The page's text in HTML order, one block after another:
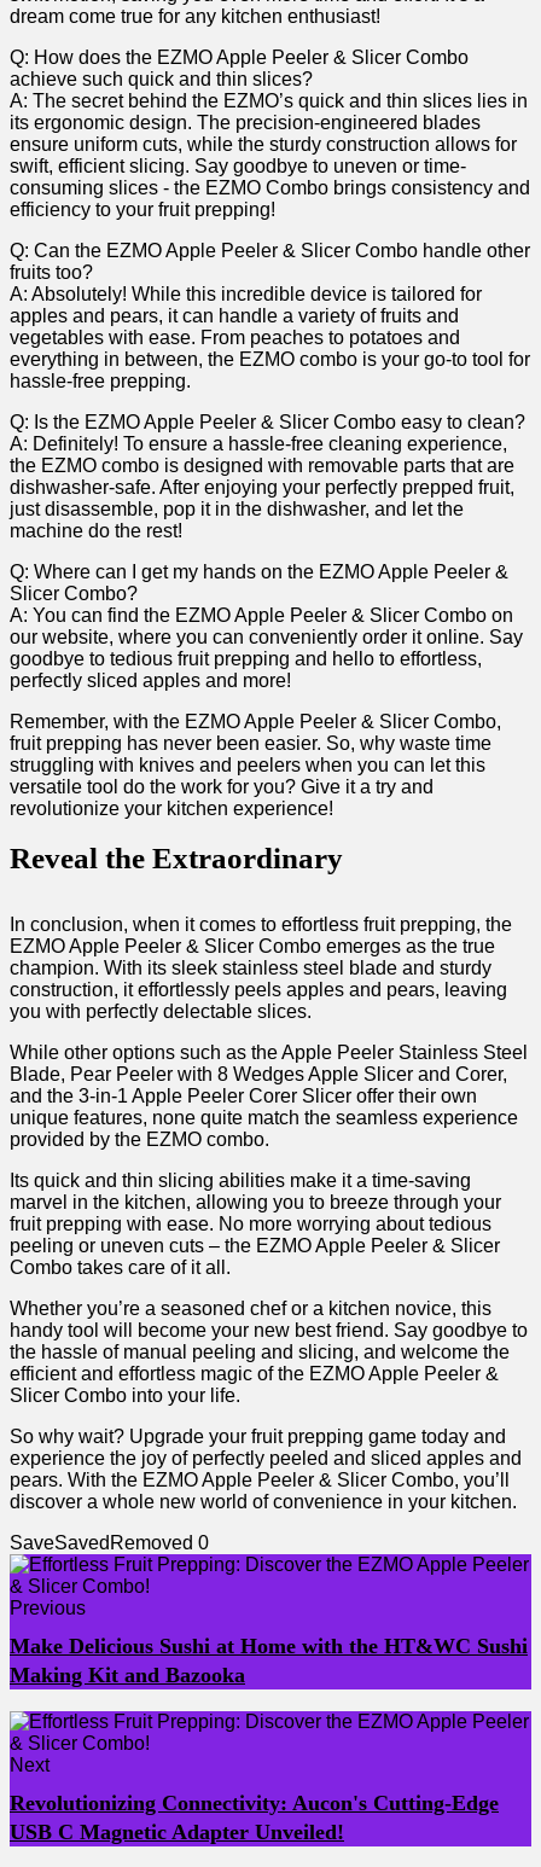
dream‍ come true​ for any ⁣kitchen enthusiast!
Q: How does the EZMO Apple Peeler & Slicer Combo
achieve such quick and thin ⁢slices?
A: The secret behind the EZMO’s ‍quick and ‍thin slices lies in
its ergonomic design.⁤ The ⁢precision-engineered blades
ensure ⁤uniform‌ cuts, while the sturdy‌ construction allows for
swift, ‍efficient slicing. Say ‍goodbye to uneven or time-
consuming slices -​ the ‍EZMO Combo brings⁢ consistency and
⁣efficiency to your fruit prepping!
Q: Can the EZMO Apple Peeler & Slicer Combo handle other
fruits too?
A:⁣ Absolutely! While this incredible device is tailored for
apples and pears, it can handle a variety​ of fruits and
vegetables with ease. From‍ peaches to potatoes and​
everything in ‍between, the EZMO combo is your go-to tool for
hassle-free prepping.
Q:⁣ Is the EZMO​ Apple Peeler & Slicer Combo easy to clean?
A: Definitely! To ensure a hassle-free cleaning experience,
the ‌EZMO combo is designed with removable parts that are
dishwasher-safe. After enjoying your perfectly prepped fruit,
just disassemble, pop it in the dishwasher, and let ⁤the
⁣machine do the rest!
Q:‍ Where can ⁢I get my hands on the EZMO Apple Peeler &
Slicer Combo?
A: You can find the EZMO Apple Peeler & Slicer Combo on
our website, where you can conveniently order it online. Say
goodbye to tedious fruit prepping and hello to effortless,
perfectly‍ sliced​ apples and more!
Remember, with the EZMO Apple Peeler & Slicer Combo,
fruit prepping has never been easier. So, why waste time
struggling with knives and peelers when you can let this
versatile⁢ tool do the work for​ you? Give it‍ a try and
revolutionize your kitchen experience!
Reveal the⁢ Extraordinary
In conclusion, when it comes to effortless fruit prepping, the
EZMO Apple Peeler & Slicer Combo emerges ​as the true
champion. With its ‌sleek stainless steel blade and sturdy
construction, it effortlessly peels apples and pears, leaving
you with perfectly ‍delectable slices.
While other options such as the Apple Peeler Stainless Steel
Blade, Pear Peeler with ⁣8 Wedges Apple Slicer ‌and Corer,‍
and the 3-in-1 Apple Peeler Corer Slicer offer ​their own
unique features, none quite⁤ match the ​seamless experience
provided by the EZMO ⁣combo.
Its quick and thin slicing abilities make it a time-saving
marvel in the kitchen, allowing ​you to breeze through your
fruit prepping with ease. No more​ worrying⁣ about tedious
peeling or uneven cuts – the EZMO Apple Peeler & Slicer
Combo takes care of it all.
Whether you’re a‍ seasoned chef or a kitchen novice, this
handy tool ⁤will become your new⁣ best friend. Say goodbye to
the hassle of ⁤manual peeling and slicing, and welcome the
efficient and effortless magic of the EZMO Apple Peeler &
Slicer Combo into ⁢your life.
So why‍ wait?‌ Upgrade your fruit prepping game today and
experience ⁢the joy of perfectly​ peeled and sliced apples and
pears. With the‍ EZMO Apple Peeler & Slicer Combo, you’ll
discover a whole new world of convenience in⁤ your kitchen.
SaveSaved Removed 0
Previous
Make Delicious Sushi at Home with the HT&WC Sushi
Making Kit and Bazooka
Next
Revolutionizing Connectivity: Aucon's Cutting-Edge
USB C Magnetic Adapter Unveiled!